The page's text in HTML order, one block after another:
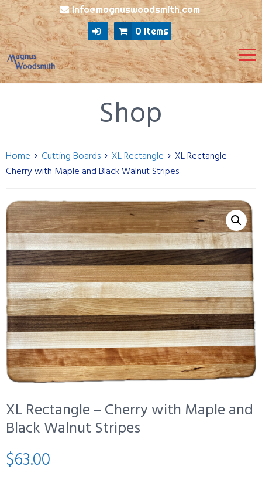
info@magnuswoodsmith.com
0 items
Shop
Home Cutting Boards XL Rectangle
XL Rectangle –
Cherry with Maple and Black Walnut Stripes
XL Rectangle – Cherry with Maple and
Black Walnut Stripes
$63.00